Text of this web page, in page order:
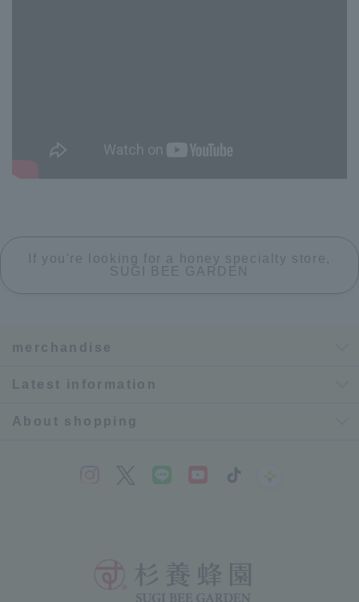
If you're looking for a honey specialty store,
SUGI BEE GARDEN
merchandise
Latest information
About shopping